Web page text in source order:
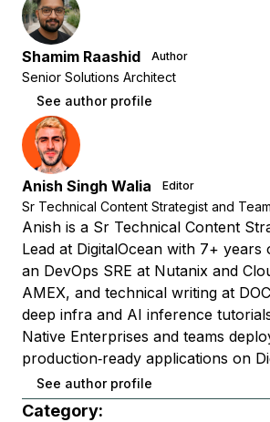
Shamim Raashid Author
Senior Solutions Architect
See author profile
Anish Singh Walia Editor
Sr Technical Content Strategist and
Anish is a Sr Technical Content
Lead at DigitalOcean with 7+ years
an DevOps SRE at Nutanix and
AMEX, and technical writing at
deep infra and AI inference
Native Enterprises and teams
production‑ready applications on
See author profile
Category: